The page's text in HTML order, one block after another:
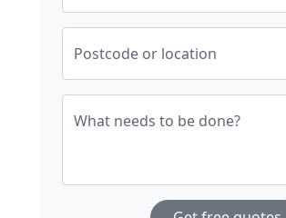
Postcode or location
What needs to be done?